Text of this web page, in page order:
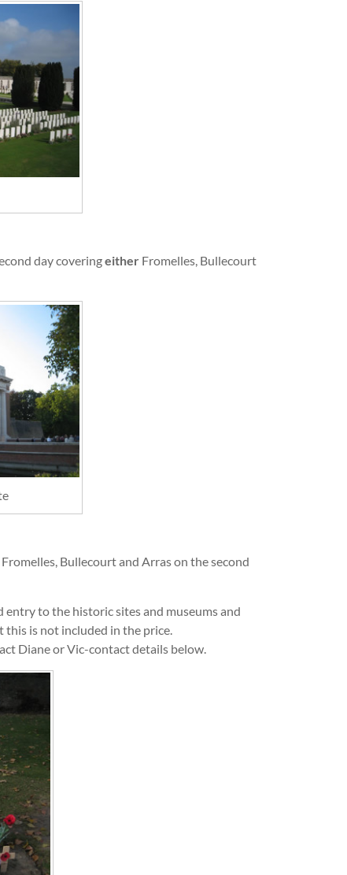
day coveringeither Fromelles, Bullecourt
Bullecourt and Arras on the second
entry to the historic sites and museums and
is not included in the price.
Diane or Vic-contact details below.